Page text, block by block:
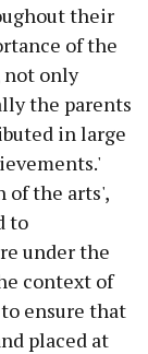
their
of the
not only
the parents
in large
of the arts',
to
under the
context of
ensure that
placed at